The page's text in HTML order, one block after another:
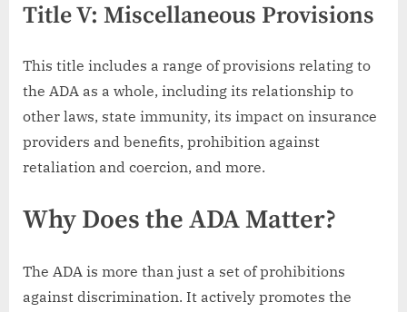
Title V: Miscellaneous Provisions
This title includes a range of provisions relating to
the ADA as a whole, including its relationship to
other laws, state immunity, its impact on insurance
providers and benefits, prohibition against
retaliation and coercion, and more.
Why Does the ADA Matter?
The ADA is more than just a set of prohibitions
against discrimination. It actively promotes the